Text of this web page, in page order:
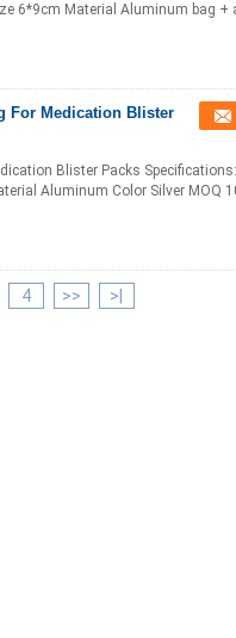
6*9cm Material Aluminum bag +
For Medication Blister
Blister Packs Specifications:
Aluminum Color Silver MOQ
4 >> >|